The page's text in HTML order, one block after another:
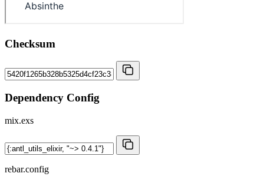
Checksum
Dependency Config
mix.exs
rebar.config